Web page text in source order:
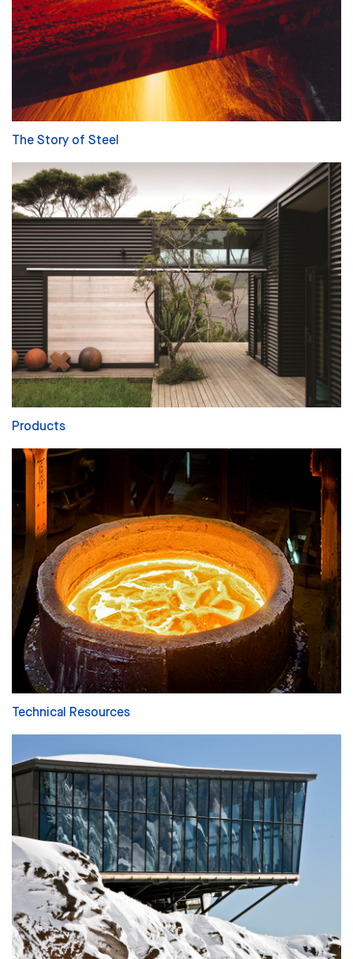
The Story of Steel
Products
Technical Resources